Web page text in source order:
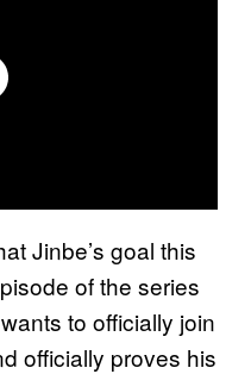
Jinbe’s goal this
of the series
to officially join
officially proves his